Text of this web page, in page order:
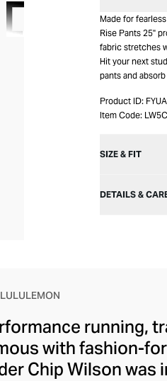
Made for
Rise Pants 25"
fabric stretches
Hit your next
pants and
Product ID:
Item Code:
SIZE & FIT
DETAILS &
running,
with fashion-
Chip Wilson was